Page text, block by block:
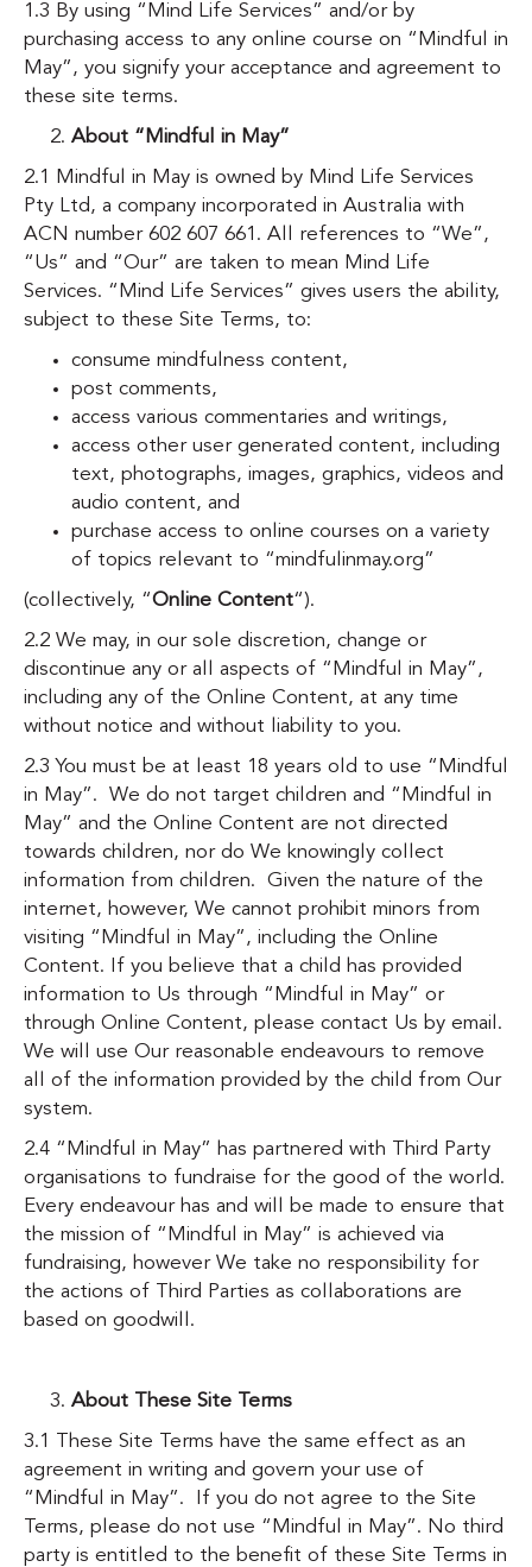
1.3 By using “Mind Life Services” and/or by
purchasing access to any online course on “Mindful in
May”, you signify your acceptance and agreement to
these site terms.
About “Mindful in May”
2.1 Mindful in May is owned by Mind Life Services
Pty Ltd, a company incorporated in Australia with
ACN number 602 607 661. All references to “We”,
“Us” and “Our” are taken to mean Mind Life
Services. “Mind Life Services” gives users the ability,
subject to these Site Terms, to:
consume mindfulness content,
post comments,
access various commentaries and writings,
access other user generated content, including
text, photographs, images, graphics, videos and
audio content, and
purchase access to online courses on a variety
of topics relevant to “mindfulinmay.org”
(collectively, “Online Content“).
2.2 We may, in our sole discretion, change or
discontinue any or all aspects of “Mindful in May”,
including any of the Online Content, at any time
without notice and without liability to you.
2.3 You must be at least 18 years old to use “Mindful
in May”. We do not target children and “Mindful in
May” and the Online Content are not directed
towards children, nor do We knowingly collect
information from children. Given the nature of the
internet, however, We cannot prohibit minors from
visiting “Mindful in May”, including the Online
Content. If you believe that a child has provided
information to Us through “Mindful in May” or
through Online Content, please contact Us by email.
We will use Our reasonable endeavours to remove
all of the information provided by the child from Our
system.
2.4 “Mindful in May” has partnered with Third Party
organisations to fundraise for the good of the world.
Every endeavour has and will be made to ensure that
the mission of “Mindful in May” is achieved via
fundraising, however We take no responsibility for
the actions of Third Parties as collaborations are
based on goodwill.
About These Site Terms
3.1 These Site Terms have the same effect as an
agreement in writing and govern your use of
“Mindful in May”. If you do not agree to the Site
Terms, please do not use “Mindful in May”. No third
party is entitled to the benefit of these Site Terms in